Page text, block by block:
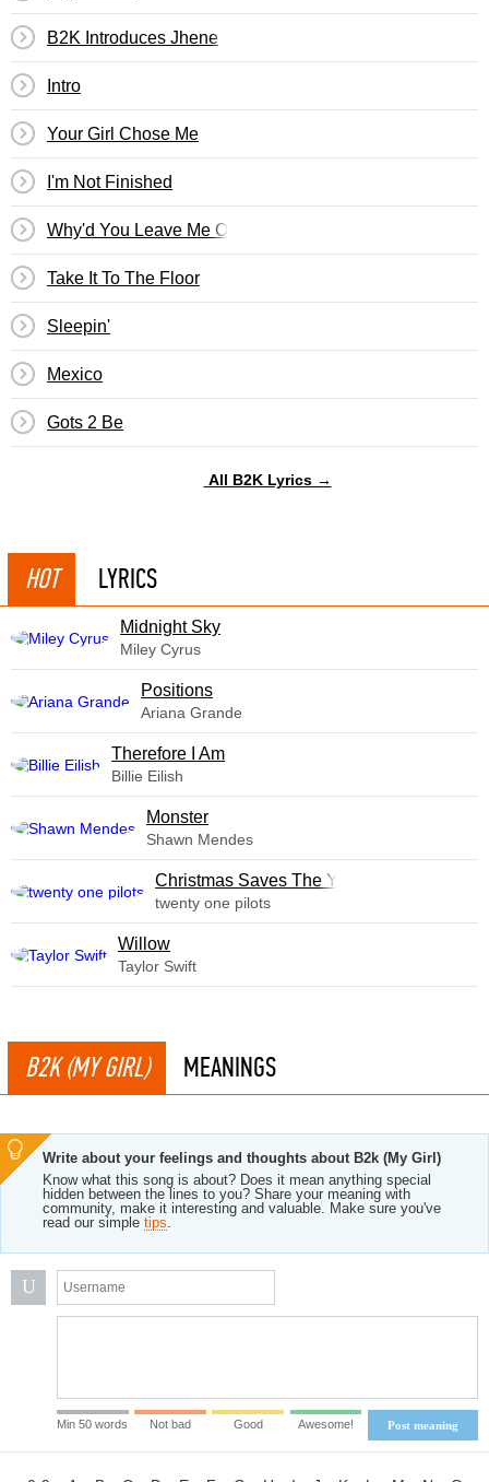
B2K Introduces Jhene
Intro
Your Girl Chose Me
I'm Not Finished
Why'd You Leave Me On Christmas
Take It To The Floor
Sleepin'
Mexico
Gots 2 Be
All B2K Lyrics →
HOT LYRICS
Midnight Sky
Miley Cyrus
​Positions
Ariana Grande
Therefore I Am
Billie Eilish
Monster
Shawn Mendes
Christmas Saves The Year
twenty one pilots
Willow
Taylor Swift
B2K (MY GIRL) MEANINGS
Write about your feelings and thoughts about B2k (My Girl)
Know what this song is about? Does it mean anything special
hidden between the lines to you? Share your meaning with
community, make it interesting and valuable. Make sure you've
read our simple tips.
U
Post meaning
Min 50 words Not bad Good Awesome!